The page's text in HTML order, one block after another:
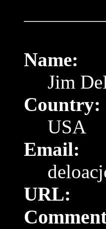
Name:
Jim
Country:
USA
Email:
URL: